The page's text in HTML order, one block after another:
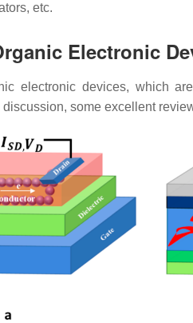
etc.
Electronic
electronic devices, which
some excellent